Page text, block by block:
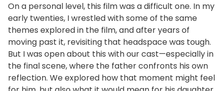
On a personal level, this film was a difficult one. In my
early twenties, I wrestled with some of the same
themes explored in the film, and after years of
moving past it, revisiting that headspace was tough.
But I was open about this with our cast—especially in
the final scene, where the father confronts his own
reflection. We explored how that moment might feel